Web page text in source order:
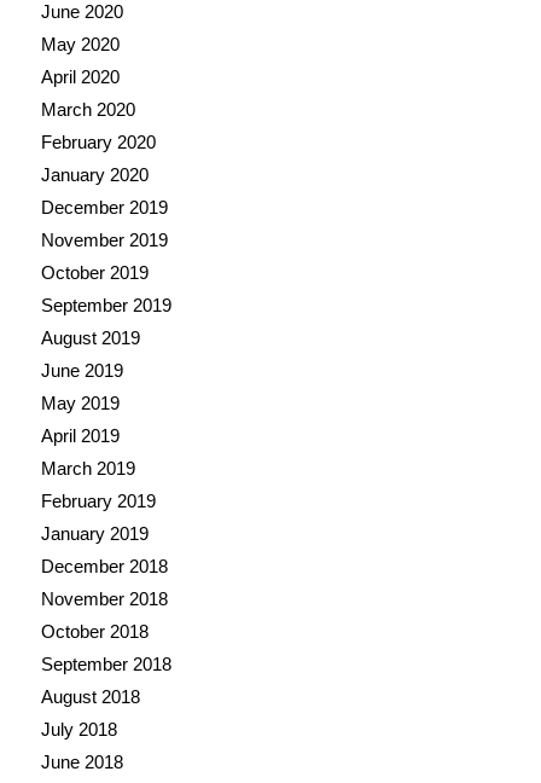
June 2020
May 2020
April 2020
March 2020
February 2020
January 2020
December 2019
November 2019
October 2019
September 2019
August 2019
June 2019
May 2019
April 2019
March 2019
February 2019
January 2019
December 2018
November 2018
October 2018
September 2018
August 2018
July 2018
June 2018